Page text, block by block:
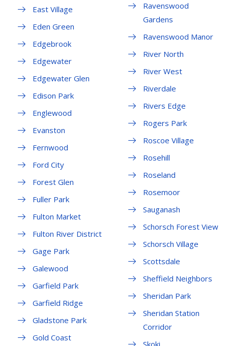
East Village
Eden Green
Edgebrook
Edgewater
Edgewater Glen
Edison Park
Englewood
Evanston
Fernwood
Ford City
Forest Glen
Fuller Park
Fulton Market
Fulton River District
Gage Park
Galewood
Garfield Park
Garfield Ridge
Gladstone Park
Gold Coast
Ravenswood
Gardens
Ravenswood Manor
River North
River West
Riverdale
Rivers Edge
Rogers Park
Roscoe Village
Rosehill
Roseland
Rosemoor
Sauganash
Schorsch Forest View
Schorsch Village
Scottsdale
Sheffield Neighbors
Sheridan Park
Sheridan Station
Corridor